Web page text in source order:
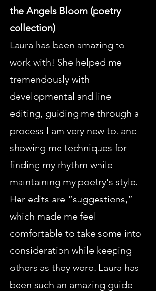
the Angels Bloom (poetry
collection)
Laura has been amazing to
work with! She helped me
tremendously with
developmental and line
editing, guiding me through a
process I am very new to, and
showing me techniques for
finding my rhythm while
maintaining my poetry's style.
Her edits are “suggestions,”
which made me feel
comfortable to take some into
consideration while keeping
others as they were. Laura has
been such an amazing guide